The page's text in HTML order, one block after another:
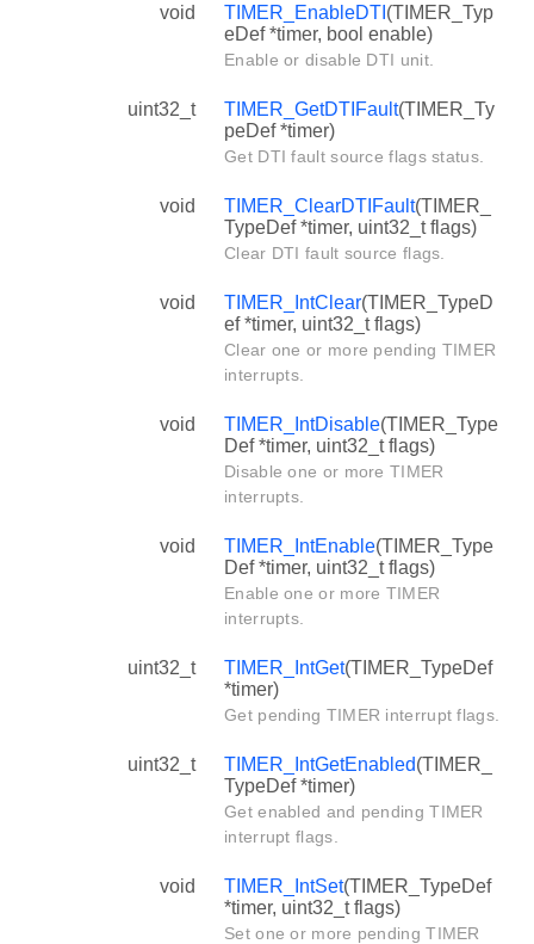
void TIMER_EnableDTI (TIMER_Typ
eDef *timer, bool enable)
Enable or disable DTI unit.
uint32_t TIMER_GetDTIFault(TIMER_Ty
peDef *timer)
Get DTI fault source flags status.
void TIMER_ClearDTIFault(TIMER_
TypeDef *timer, uint32_t flags)
Clear DTI fault source flags.
void TIMER_IntClear(TIMER_TypeD
ef *timer, uint32_t flags)
Clear one or more pending TIMER
interrupts.
void TIMER_IntDisable(TIMER_Type
Def *timer, uint32_t flags)
Disable one or more TIMER
interrupts.
void TIMER_IntEnable(TIMER_Type
Def *timer, uint32_t flags)
Enable one or more TIMER
interrupts.
uint32_t TIMER_IntGet(TIMER_TypeDef
*timer)
Get pending TIMER interrupt flags.
uint32_t TIMER_IntGetEnabled(TIMER_
TypeDef *timer)
Get enabled and pending TIMER
interrupt flags.
void TIMER_IntSet(TIMER_TypeDef
*timer, uint32_t flags)
Set one or more pending TIMER